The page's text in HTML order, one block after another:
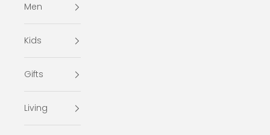
Men
Kids
Gifts
Living